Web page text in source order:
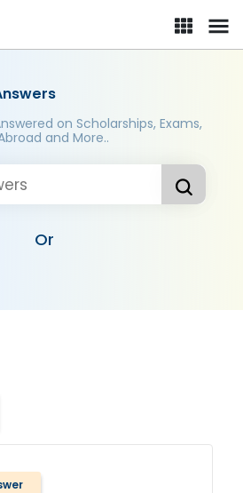
on Scholarships, Exams,
and More..
Or